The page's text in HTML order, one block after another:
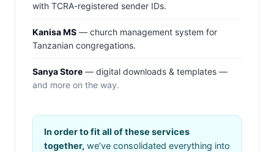
with TCRA-registered sender IDs.
Kanisa MS — church management system for
Tanzanian congregations.
Sanya Store — digital downloads & templates —
and more on the way.
In order to fit all of these services
together, we’ve consolidated everything into